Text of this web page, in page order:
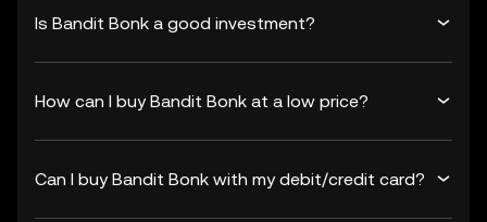
Is Bandit Bonk a good investment?
How can I buy Bandit Bonk at a low price?
Can I buy Bandit Bonk with my debit/credit card?